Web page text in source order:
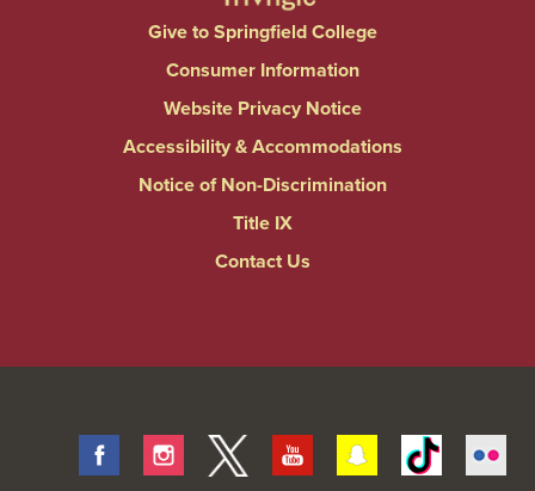
Give to Springfield College
Consumer Information
Website Privacy Notice
Accessibility & Accommodations
Notice of Non-Discrimination
Title IX
Contact Us
FacebookInstagram
Twitter Youtube SnapchatTiktok